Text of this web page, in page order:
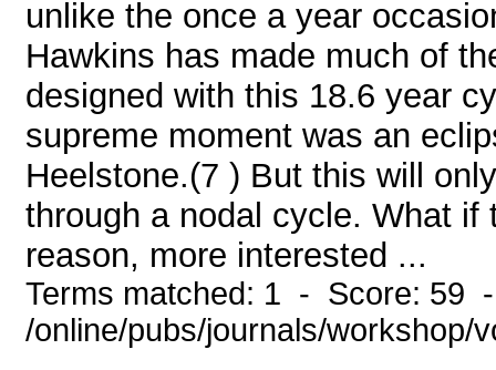
unlike the once a year
Hawkins has made much of
designed with this 18.6 year
supreme moment was an
Heelstone.(7 ) But this will
through a nodal cycle. What
reason, more interested ...
Terms matched: 1 - Score: 59
/online/pubs/journals/workshop/